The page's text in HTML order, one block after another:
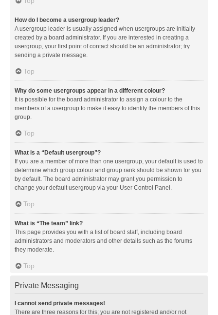
How do I become a usergroup leader?
A usergroup leader is usually assigned when usergroups are initially
created by a board administrator. If you are interested in creating a
usergroup, your first point of contact should be an administrator; try
sending a private message.
Top
Why do some usergroups appear in a different colour?
It is possible for the board administrator to assign a colour to the
members of a usergroup to make it easy to identify the members of this
group.
Top
What is a “Default usergroup”?
If you are a member of more than one usergroup, your default is used to
determine which group colour and group rank should be shown for you
by default. The board administrator may grant you permission to
change your default usergroup via your User Control Panel.
Top
What is “The team” link?
This page provides you with a list of board staff, including board
administrators and moderators and other details such as the forums
they moderate.
Top
Private Messaging
I cannot send private messages!
There are three reasons for this; you are not registered and/or not